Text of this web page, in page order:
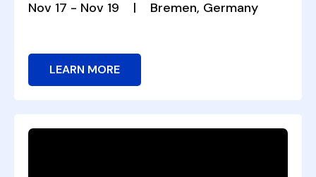
Nov 17 - Nov 19 | Bremen, Germany
LEARN MORE